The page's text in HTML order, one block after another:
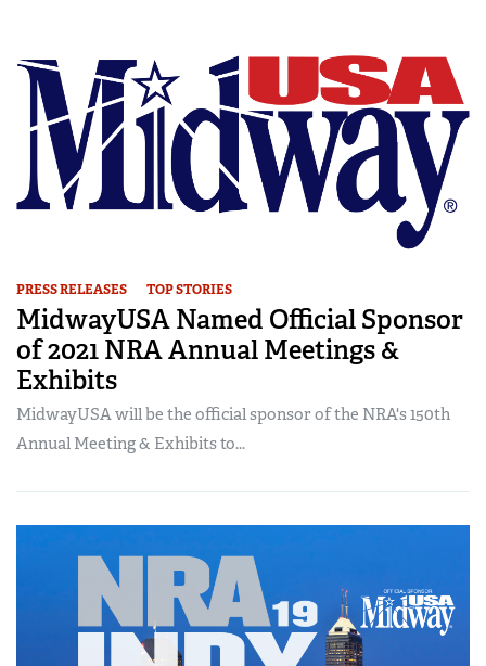
PRESS RELEASES TOP STORIES
MidwayUSA Named Official Sponsor
of 2021 NRA Annual Meetings &
Exhibits
MidwayUSA will be the official sponsor of the NRA's 150th
Annual Meeting & Exhibits to...